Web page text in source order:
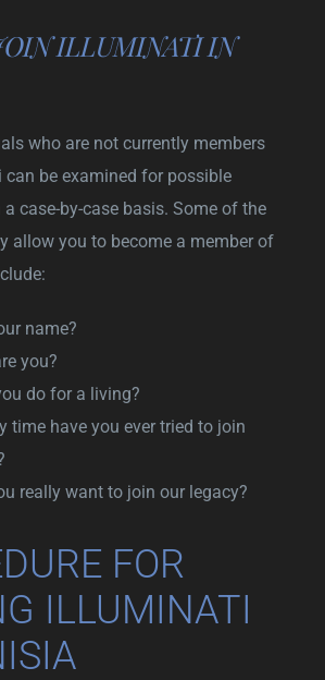
ILLUMINATI IN
who are not currently members
be examined for possible
case-by-case basis. Some of the
allow you to become a member of
name?
you?
do for a living?
time have you ever tried to join
really want to join our legacy?
FOR
ILLUMINATI